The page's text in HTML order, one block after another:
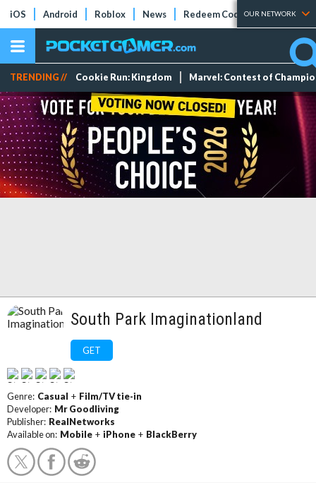
iOS Android Roblox News Redeem Codes Tier Lists
OUR NETWORK
TRENDING // Cookie Run: Kingdom Marvel: Contest of
South Park Imaginationland
GET
Genre: Casual + Film/TV tie-in
Developer: Mr Goodliving
Publisher: RealNetworks
Available on: Mobile + iPhone + BlackBerry